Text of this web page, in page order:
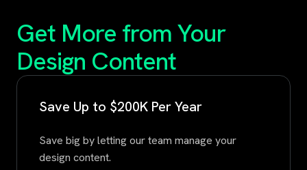
Get More from Your
Design Content
Save Up to $200K Per Year
Save big by letting our team manage your
design content.